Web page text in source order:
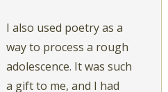
I also used poetry as a
way to process a rough
adolescence. It was such
a gift to me, and I had